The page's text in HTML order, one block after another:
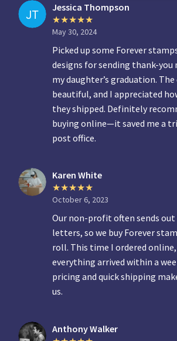
Jessica Thompson
May 30, 2024
Picked up some Forever
designs for sending thank-you
my daughter’s graduation.
beautiful, and I appreciated
they shipped. Definitely
buying online—it saved me a
post office.
Karen White
October 6, 2023
Our non-profit often sends
letters, so we buy Forever
roll. This time I ordered online,
everything arrived within a
pricing and quick shipping
us.
Anthony Walker